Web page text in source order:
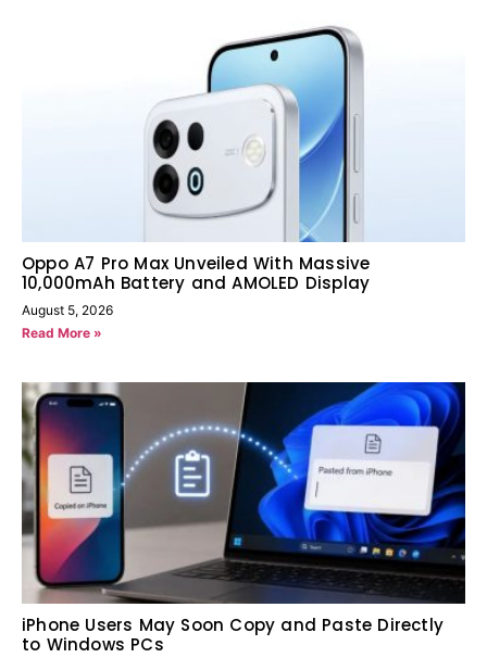
Oppo A7 Pro Max Unveiled With Massive
10,000mAh Battery and AMOLED Display
August 5, 2026
Read More »
iPhone Users May Soon Copy and Paste Directly
to Windows PCs